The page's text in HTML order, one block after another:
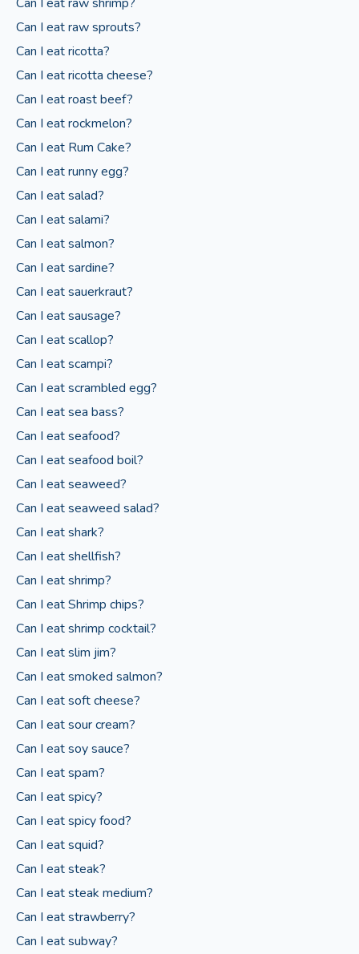
Can I eat raw sprouts?
Can I eat ricotta?
Can I eat ricotta cheese?
Can I eat roast beef?
Can I eat rockmelon?
Can I eat Rum Cake?
Can I eat runny egg?
Can I eat salad?
Can I eat salami?
Can I eat salmon?
Can I eat sardine?
Can I eat sauerkraut?
Can I eat sausage?
Can I eat scallop?
Can I eat scampi?
Can I eat scrambled egg?
Can I eat sea bass?
Can I eat seafood?
Can I eat seafood boil?
Can I eat seaweed?
Can I eat seaweed salad?
Can I eat shark?
Can I eat shellfish?
Can I eat shrimp?
Can I eat Shrimp chips?
Can I eat shrimp cocktail?
Can I eat slim jim?
Can I eat smoked salmon?
Can I eat soft cheese?
Can I eat sour cream?
Can I eat soy sauce?
Can I eat spam?
Can I eat spicy?
Can I eat spicy food?
Can I eat squid?
Can I eat steak?
Can I eat steak medium?
Can I eat strawberry?
Can I eat subway?